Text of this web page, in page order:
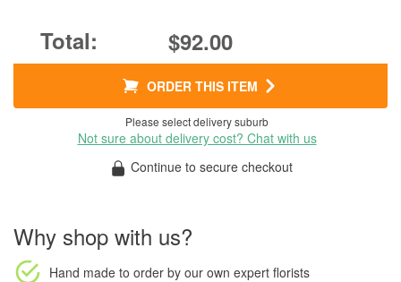
$92.00
ORDER THIS ITEM
Please select delivery suburb
Not sure about delivery cost? Chat with us
Continue to secure checkout
Why shop with us?
Hand made to order by our own expert florists